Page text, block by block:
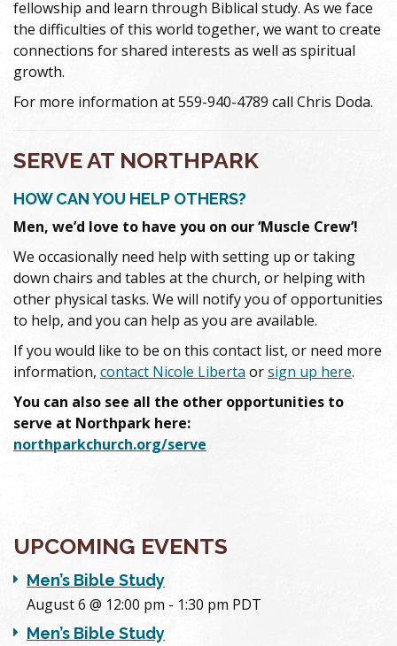
fellowship and learn through Biblical study. As we face
the difficulties of this world together, we want to create
connections for shared interests as well as spiritual
growth.
For more information at 559-940-4789 call Chris Doda.
SERVE AT NORTHPARK
HOW CAN YOU HELP OTHERS?
Men, we’d love to have you on our ‘Muscle Crew’!
We occasionally need help with setting up or taking
down chairs and tables at the church, or helping with
other physical tasks. We will notify you of opportunities
to help, and you can help as you are available.
If you would like to be on this contact list, or need more
information, contact Nicole Libertaorsign up here.
You can also see all the other opportunities to
serve at Northpark here:
northparkchurch.org/serve
UPCOMING EVENTS
Men’s Bible Study
August 6 @ 12:00 pm - 1:30 pm PDT
Men’s Bible Study